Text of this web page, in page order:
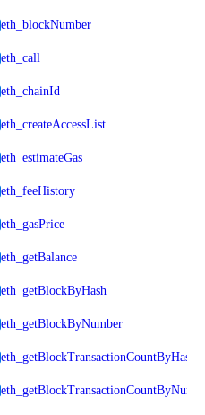
eth_blockNumber
eth_call
eth_chainId
eth_createAccessList
eth_estimateGas
eth_feeHistory
eth_gasPrice
eth_getBalance
eth_getBlockByHash
eth_getBlockByNumber
eth_getBlockTransactionCountByHash